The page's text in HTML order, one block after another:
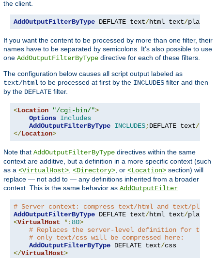
the client.
AddOutputFilterByType DEFLATE text/html text/plain
If you want the content to be processed by more than one filter, their
names have to be separated by semicolons. It's also possible to use
one AddOutputFilterByType directive for each of these filters.
The configuration below causes all script output labeled as
text/html to be processed at first by the INCLUDES filter and then
by the DEFLATE filter.
<Location "/cgi-bin/">
Options Includes
AddOutputFilterByType INCLUDES;DEFLATE text/
</Location>
Note that AddOutputFilterByType directives within the same
context are additive, but a definition in a more specific context (such
as a <VirtualHost> <Directory> , or <Location> section) will
replace — not add to — any definitions inherited from a broader
context. This is the same behavior as AddOutputFilter
# Server context: compress text/html and text/plain
AddOutputFilterByType DEFLATE text/html text/
<VirtualHost *: 80>
# Replaces the server-level definition for this
# only text/css will be compressed here:
AddOutputFilterByType DEFLATE text/
</VirtualHost>